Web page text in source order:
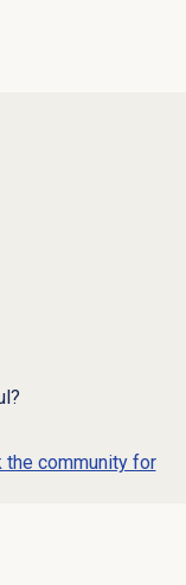
the community for